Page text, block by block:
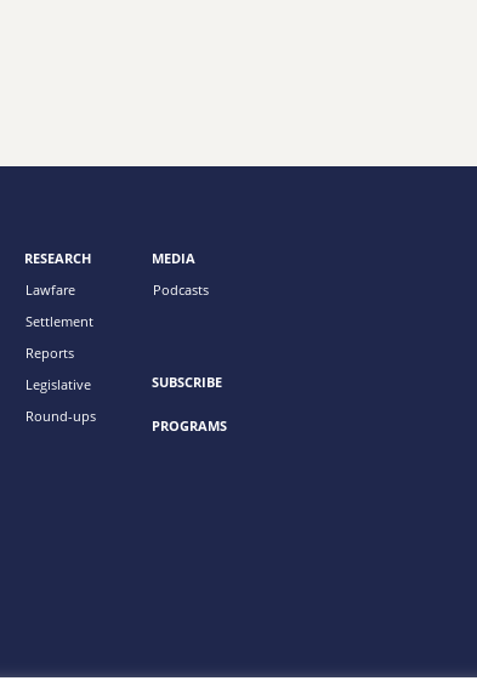
RESEARCH
Lawfare
Settlement
Reports
Legislative
Round-ups
MEDIA
Podcasts
SUBSCRIBE
PROGRAMS